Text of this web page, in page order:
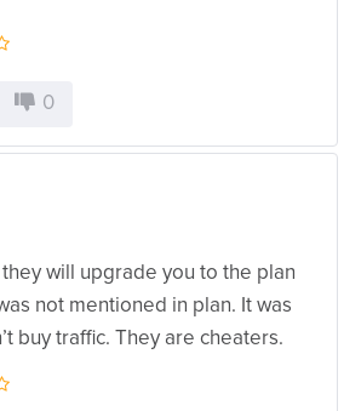
0
will upgrade you to the plan
not mentioned in plan. It was
buy traffic. They are cheaters.